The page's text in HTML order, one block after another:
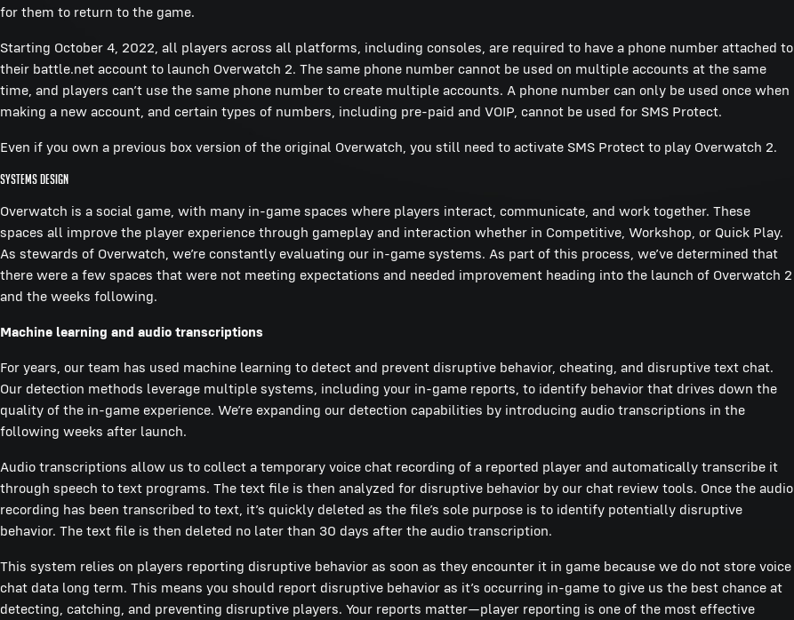
for them to return to the game.
Starting October 4, 2022, all players across all platforms, including consoles, are required to have a phone number attached to
their battle.net account to launch Overwatch 2. The same phone number cannot be used on multiple accounts at the same
time, and players can’t use the same phone number to create multiple accounts. A phone number can only be used once when
making a new account, and certain types of numbers, including pre-paid and VOIP, cannot be used for SMS Protect.
Even if you own a previous box version of the original Overwatch, you still need to activate SMS Protect to play Overwatch 2.
Systems Design
Overwatch is a social game, with many in-game spaces where players interact, communicate, and work together. These
spaces all improve the player experience through gameplay and interaction whether in Competitive, Workshop, or Quick Play.
As stewards of Overwatch, we’re constantly evaluating our in-game systems. As part of this process, we’ve determined that
there were a few spaces that were not meeting expectations and needed improvement heading into the launch of Overwatch 2
and the weeks following.
Machine learning and audio transcriptions
For years, our team has used machine learning to detect and prevent disruptive behavior, cheating, and disruptive text chat.
Our detection methods leverage multiple systems, including your in-game reports, to identify behavior that drives down the
quality of the in-game experience. We’re expanding our detection capabilities by introducing audio transcriptions in the
following weeks after launch.
Audio transcriptions allow us to collect a temporary voice chat recording of a reported player and automatically transcribe it
through speech to text programs. The text file is then analyzed for disruptive behavior by our chat review tools. Once the audio
recording has been transcribed to text, it’s quickly deleted as the file’s sole purpose is to identify potentially disruptive
behavior. The text file is then deleted no later than 30 days after the audio transcription.
This system relies on players reporting disruptive behavior as soon as they encounter it in game because we do not store voice
chat data long term. This means you should report disruptive behavior as it’s occurring in-game to give us the best chance at
detecting, catching, and preventing disruptive players. Your reports matter—player reporting is one of the most effective